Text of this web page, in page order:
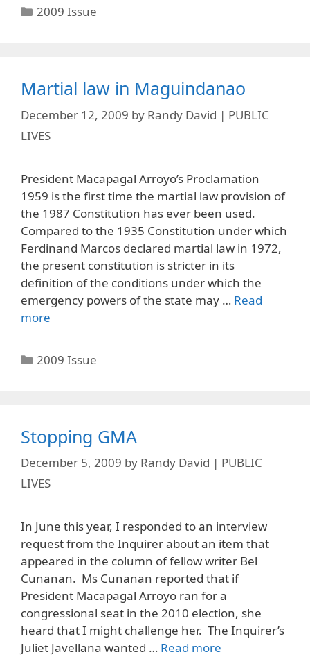
Categories
2009 Issue
Martial law in Maguindanao
December 12, 2009 by Randy David | PUBLIC
LIVES
President Macapagal Arroyo’s Proclamation
1959 is the first time the martial law provision of
the 1987 Constitution has ever been used.
Compared to the 1935 Constitution under which
Ferdinand Marcos declared martial law in 1972,
the present constitution is stricter in its
definition of the conditions under which the
emergency powers of the state may … Read
more
Categories
2009 Issue
Stopping GMA
December 5, 2009 by Randy David | PUBLIC
LIVES
In June this year, I responded to an interview
request from the Inquirer about an item that
appeared in the column of fellow writer Bel
Cunanan. Ms Cunanan reported that if
President Macapagal Arroyo ran for a
congressional seat in the 2010 election, she
heard that I might challenge her. The Inquirer’s
Juliet Javellana wanted … Read more